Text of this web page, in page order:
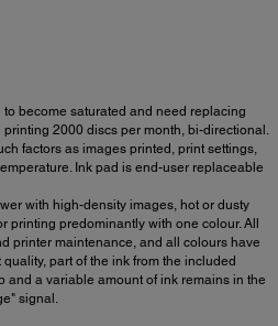
become saturated and need replacing
2000 discs per month, bi-directional.
factors as images printed, print settings,
Ink pad is end-user replaceable
with high-density images, hot or dusty
printing predominantly with one colour. All
printer maintenance, and all colours have
part of the ink from the included
and a variable amount of ink remains in the
signal.